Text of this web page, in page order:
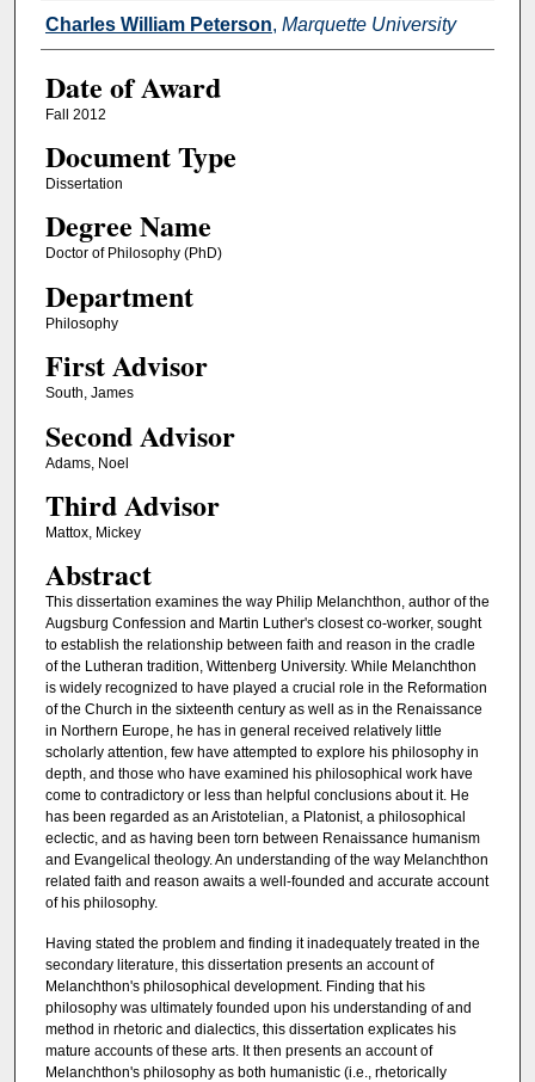
Author
Charles William Peterson, Marquette University
Date of Award
Fall 2012
Document Type
Dissertation
Degree Name
Doctor of Philosophy (PhD)
Department
Philosophy
First Advisor
South, James
Second Advisor
Adams, Noel
Third Advisor
Mattox, Mickey
Abstract
This dissertation examines the way Philip Melanchthon, author of the
Augsburg Confession and Martin Luther's closest co-worker, sought
to establish the relationship between faith and reason in the cradle
of the Lutheran tradition, Wittenberg University. While Melanchthon
is widely recognized to have played a crucial role in the Reformation
of the Church in the sixteenth century as well as in the Renaissance
in Northern Europe, he has in general received relatively little
scholarly attention, few have attempted to explore his philosophy in
depth, and those who have examined his philosophical work have
come to contradictory or less than helpful conclusions about it. He
has been regarded as an Aristotelian, a Platonist, a philosophical
eclectic, and as having been torn between Renaissance humanism
and Evangelical theology. An understanding of the way Melanchthon
related faith and reason awaits a well-founded and accurate account
of his philosophy.
Having stated the problem and finding it inadequately treated in the
secondary literature, this dissertation presents an account of
Melanchthon's philosophical development. Finding that his
philosophy was ultimately founded upon his understanding of and
method in rhetoric and dialectics, this dissertation explicates his
mature accounts of these arts. It then presents an account of
Melanchthon's philosophy as both humanistic (i.e., rhetorically